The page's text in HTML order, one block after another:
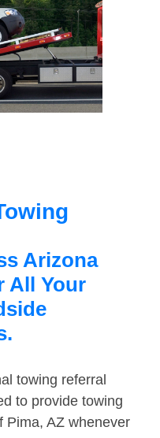
Arizona
All Your
towing referral
to provide towing
Pima, AZ whenever